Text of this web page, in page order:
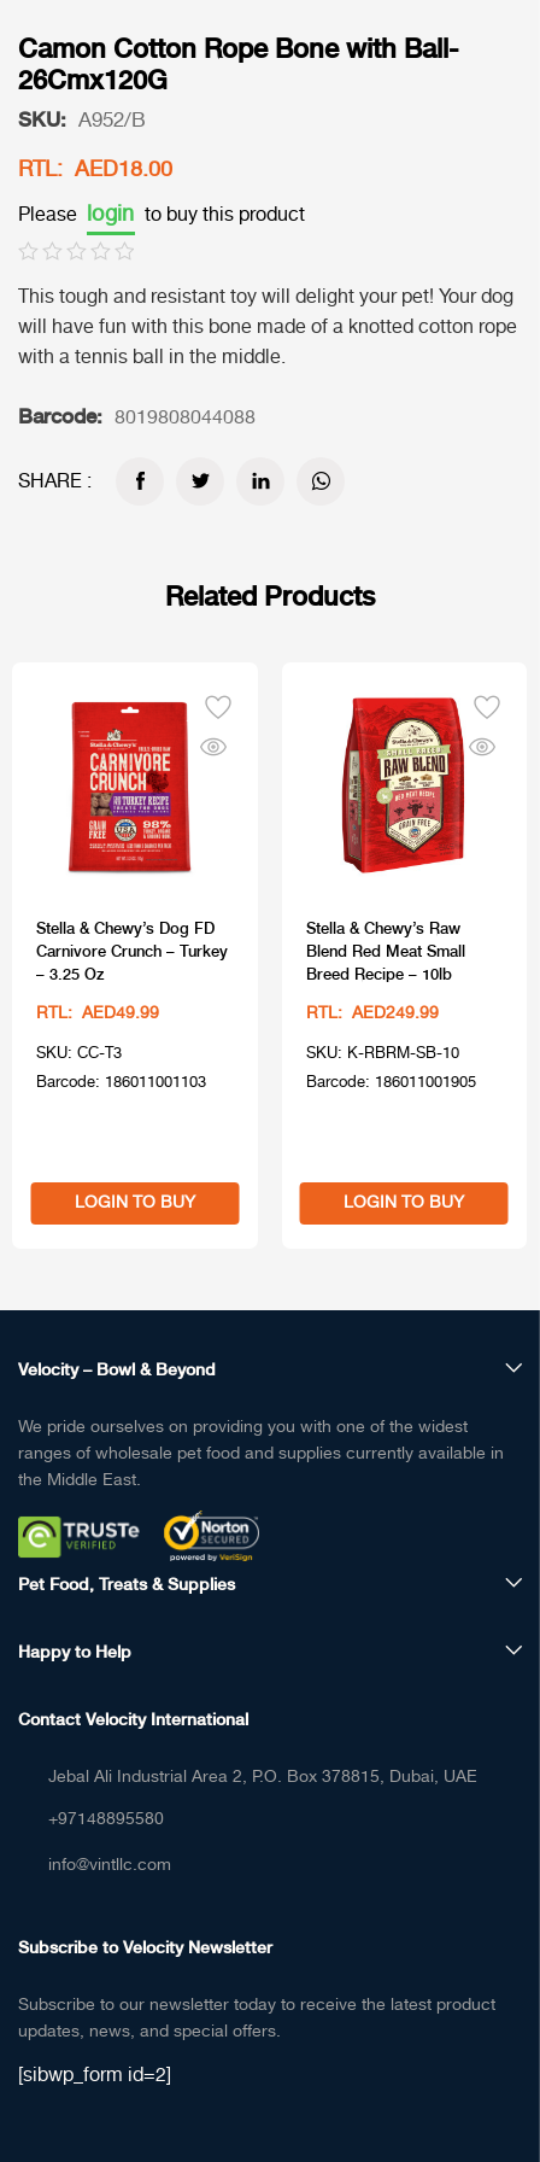
Camon Cotton Rope Bone with Ball-
26Cmx120G
SKU: A952/B
RTL: AED18.00
Please login to buy this product
This tough and resistant toy will delight your pet! Your dog
will have fun with this bone made of a knotted cotton rope
with a tennis ball in the middle.
Barcode: 8019808044088
SHARE :
Related Products
Stella & Chewy’s Dog FD
Carnivore Crunch – Turkey
– 3.25 Oz
RTL: AED49.99
SKU: CC-T3
Barcode: 186011001103
LOGIN TO BUY
Stella & Chewy’s Raw
Blend Red Meat Small
Breed Recipe – 10lb
RTL: AED249.99
SKU: K-RBRM-SB-10
Barcode: 186011001905
LOGIN TO BUY
Velocity – Bowl & Beyond
We pride ourselves on providing you with one of the widest
ranges of wholesale pet food and supplies currently available in
the Middle East.
Pet Food, Treats & Supplies
Happy to Help
Contact Velocity International
Jebal Ali Industrial Area 2, P.O. Box 378815, Dubai, UAE
+97148895580
info@vintllc.com
Subscribe to Velocity Newsletter
Subscribe to our newsletter today to receive the latest product
updates, news, and special offers.
[sibwp_form id=2]